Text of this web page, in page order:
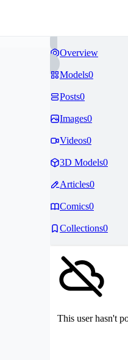
Overview
Models0
Posts0
Images0
Videos0
3D Models0
Articles0
Comics0
Collections0
This user hasn't